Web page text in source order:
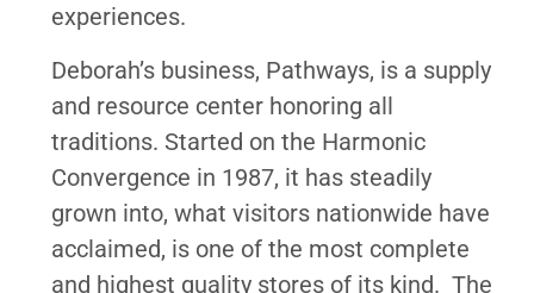
experiences.
Deborah’s business, Pathways, is a supply
and resource center honoring all
traditions. Started on the Harmonic
Convergence in 1987, it has steadily
grown into, what visitors nationwide have
acclaimed, is one of the most complete
and highest quality stores of its kind. The